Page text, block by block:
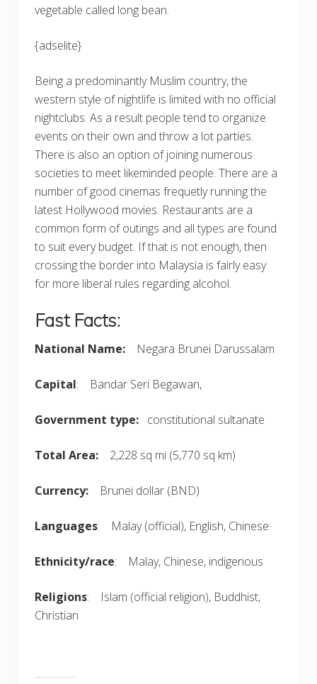
vegetable called long bean.
{adselite}
Being a predominantly Muslim country, the
western style of nightlife is limited with no official
nightclubs. As a result people tend to organize
events on their own and throw a lot parties.
There is also an option of joining numerous
societies to meet likeminded people. There are a
number of good cinemas frequetly running the
latest Hollywood movies. Restaurants are a
common form of outings and all types are found
to suit every budget. If that is not enough, then
crossing the border into Malaysia is fairly easy
for more liberal rules regarding alcohol.
Fast Facts:
National Name: Negara Brunei Darussalam
Capital: Bandar Seri Begawan,
Government type: constitutional sultanate
Total Area: 2,228 sq mi (5,770 sq km)
Currency: Brunei dollar (BND)
Languages: Malay (official), English, Chinese
Ethnicity/race: Malay, Chinese, indigenous
Religions: Islam (official religion), Buddhist,
Christian